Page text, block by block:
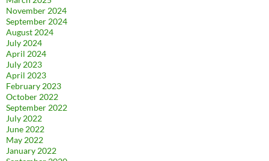
November 2024
September 2024
August 2024
July 2024
April 2024
July 2023
April 2023
February 2023
October 2022
September 2022
July 2022
June 2022
May 2022
January 2022